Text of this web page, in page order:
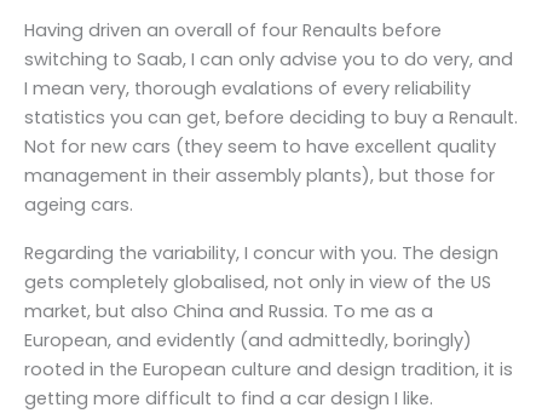
Having driven an overall of four Renaults before
switching to Saab, I can only advise you to do very, and
I mean very, thorough evalations of every reliability
statistics you can get, before deciding to buy a Renault.
Not for new cars (they seem to have excellent quality
management in their assembly plants), but those for
ageing cars.
Regarding the variability, I concur with you. The design
gets completely globalised, not only in view of the US
market, but also China and Russia. To me as a
European, and evidently (and admittedly, boringly)
rooted in the European culture and design tradition, it is
getting more difficult to find a car design I like.